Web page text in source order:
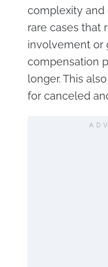
complexity and
rare cases that
involvement or
compensation
longer. This
for canceled